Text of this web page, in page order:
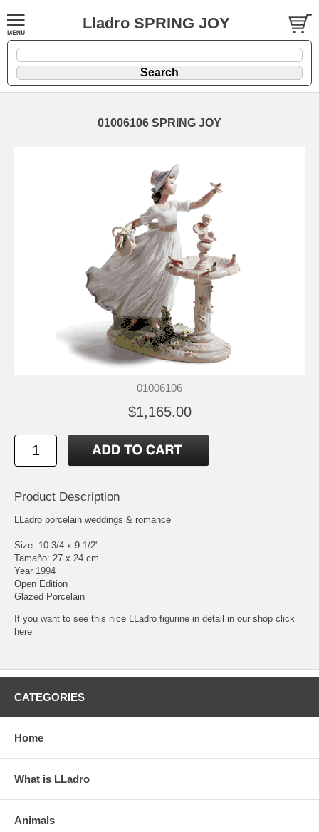
Lladro SPRING JOY
01006106 SPRING JOY
01006106
$1,165.00
Product Description
LLadro porcelain weddings & romance
Size: 10 3/4 x 9 1/2"
Tamaño: 27 x 24 cm
Year 1994
Open Edition
Glazed Porcelain
If you want to see this nice LLadro figurine in detail in our shop click
here
CATEGORIES
Home
What is LLadro
Animals